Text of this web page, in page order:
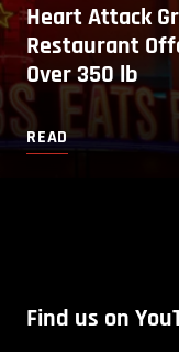
Heart Attack
Restaurant
Over 350 lb
READ
Find us on